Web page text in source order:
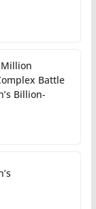
Million
Battle
Billion-